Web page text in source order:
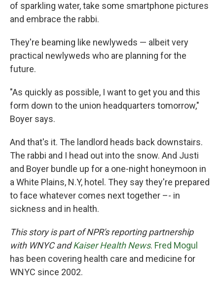
of sparkling water, take some smartphone pictures
and embrace the rabbi.
They're beaming like newlyweds — albeit very
practical newlyweds who are planning for the
future.
"As quickly as possible, I want to get you and this
form down to the union headquarters tomorrow,"
Boyer says.
And that's it. The landlord heads back downstairs.
The rabbi and I head out into the snow. And Justi
and Boyer bundle up for a one-night honeymoon in
a White Plains, N.Y, hotel. They say they're prepared
to face whatever comes next together –- in
sickness and in health.
This story is part of NPR's reporting partnership
with WNYC andKaiser Health News. Fred Mogul
has been covering health care and medicine for
WNYC since 2002.